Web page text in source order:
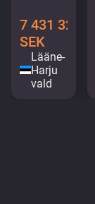
7 431 328
SEK
Lääne-
Harju
vald